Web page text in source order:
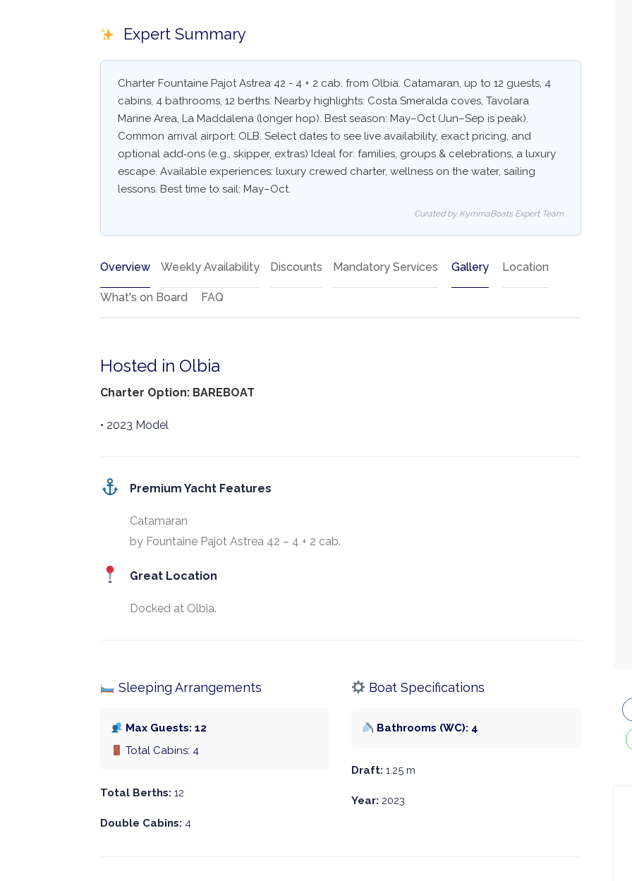
Expert Summary
Charter Fountaine Pajot Astrea 42 - 4 + 2 cab. from Olbia. Catamaran, up to 12 guests, 4
cabins, 4 bathrooms, 12 berths. Nearby highlights: Costa Smeralda coves, Tavolara
Marine Area, La Maddalena (longer hop). Best season: May–Oct (Jun–Sep is peak).
Common arrival airport: OLB. Select dates to see live availability, exact pricing, and
optional add‑ons (e.g., skipper, extras) Ideal for: families, groups & celebrations, a luxury
escape. Available experiences: luxury crewed charter, wellness on the water, sailing
lessons. Best time to sail: May–Oct.
Curated by KymmaBoats Expert Team
Overview Weekly Availability Discounts Mandatory Services Gallery Location
What's on Board FAQ
Hosted in Olbia
Charter Option: BAREBOAT
• 2023 Model
Premium Yacht Features
Catamaran
by Fountaine Pajot Astrea 42 – 4 + 2 cab.
Great Location
Docked at Olbia.
Sleeping Arrangements
Max Guests: 12
Total Cabins: 4
Total Berths: 12
Double Cabins: 4
Boat Specifications
Bathrooms (WC): 4
Draft: 1.25 m
Year: 2023